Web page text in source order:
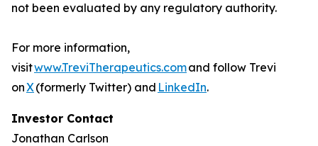
not been evaluated by any regulatory authority.
For more information,
visitwww.TreviTherapeutics.comand follow Trevi
onX(formerly Twitter) and LinkedIn.
Investor Contact
Jonathan Carlson